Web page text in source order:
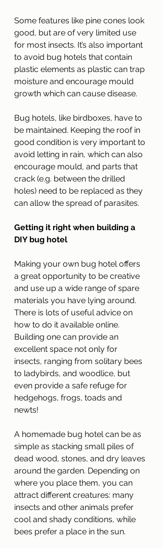
Some features like pine cones look
good, but are of very limited use
for most insects. It’s also important
to avoid bug hotels that contain
plastic elements as plastic can trap
moisture and encourage mould
growth which can cause disease.
Bug hotels, like birdboxes, have to
be maintained. Keeping the roof in
good condition is very important to
avoid letting in rain, which can also
encourage mould, and parts that
crack (e.g. between the drilled
holes) need to be replaced as they
can allow the spread of parasites.
Getting it right when building a
DIY bug hotel
Making your own bug hotel offers
a great opportunity to be creative
and use up a wide range of spare
materials you have lying around.
There is lots of useful advice on
how to do it available online.
Building one can provide an
excellent space not only for
insects, ranging from solitary bees
to ladybirds, and woodlice, but
even provide a safe refuge for
hedgehogs, frogs, toads and
newts!
A homemade bug hotel can be as
simple as stacking small piles of
dead wood, stones, and dry leaves
around the garden. Depending on
where you place them, you can
attract different creatures: many
insects and other animals prefer
cool and shady conditions, while
bees prefer a place in the sun.